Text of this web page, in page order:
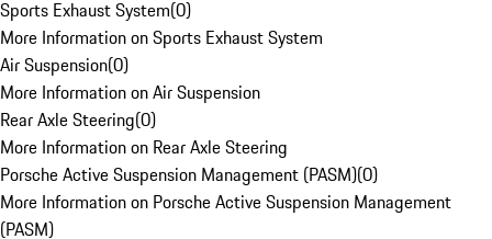
Sports Exhaust System(0)
More Information on Sports Exhaust System
Air Suspension(0)
More Information on Air Suspension
Rear Axle Steering(0)
More Information on Rear Axle Steering
Porsche Active Suspension Management (PASM)(0)
More Information on Porsche Active Suspension Management
(PASM)